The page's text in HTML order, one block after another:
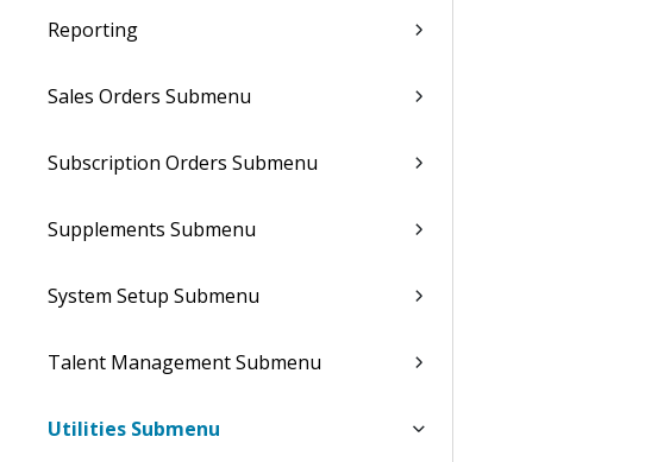
Reporting
Sales Orders Submenu
Subscription Orders Submenu
Supplements Submenu
System Setup Submenu
Talent Management Submenu
Utilities Submenu